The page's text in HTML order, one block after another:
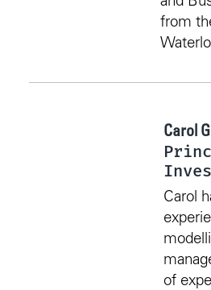
from
Carol
Carol
of